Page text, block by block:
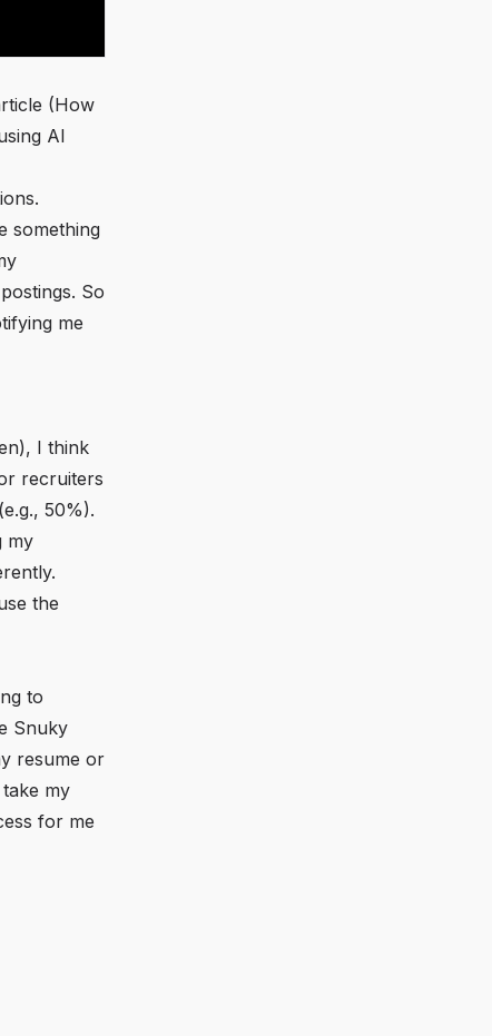
(How
AI
something
So
me
I think
recruiters
50%).
my
the
to
Snuky
resume or
my
for me